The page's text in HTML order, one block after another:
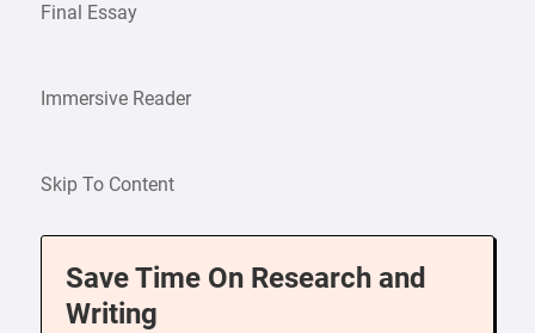
Final Essay
Immersive Reader
Skip To Content
Save Time On Research and
Writing